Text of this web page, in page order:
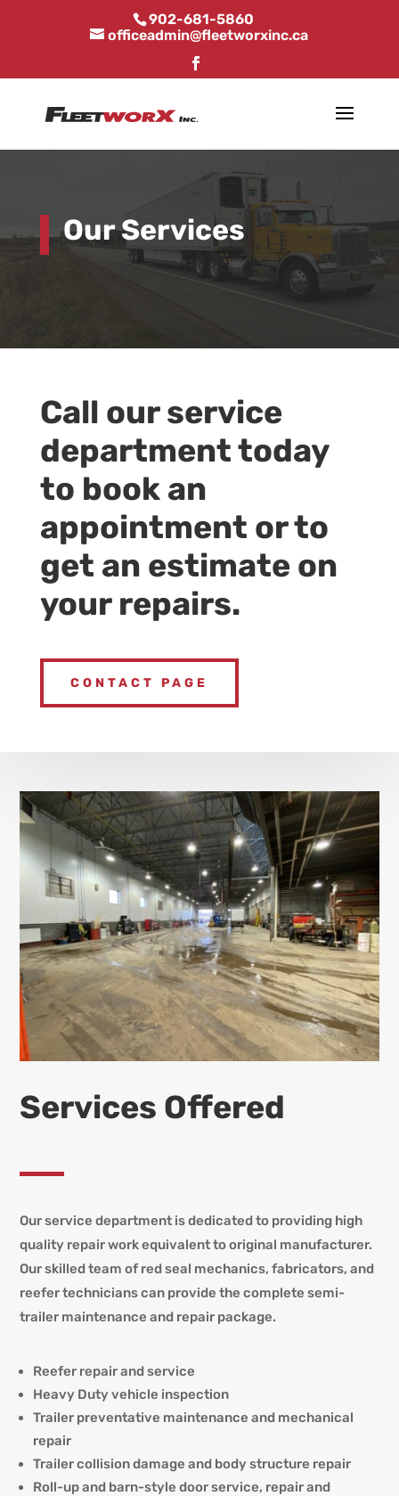
902-681-5860
officeadmin@fleetworxinc.ca
Our Services
Call our service
department today
to book an
appointment or to
get an estimate on
your repairs.
CONTACT PAGE
Services Offered
Our service department is dedicated to providing high
quality repair work equivalent to original manufacturer.
Our skilled team of red seal mechanics, fabricators, and
reefer technicians can provide the complete semi-
trailer maintenance and repair package.
Reefer repair and service
Heavy Duty vehicle inspection
Trailer preventative maintenance and mechanical
repair
Trailer collision damage and body structure repair
Roll-up and barn-style door service, repair and